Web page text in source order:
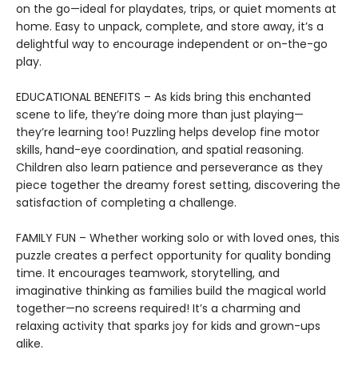
on the go—ideal for playdates, trips, or quiet moments at
home. Easy to unpack, complete, and store away, it’s a
delightful way to encourage independent or on-the-go
play.
EDUCATIONAL BENEFITS – As kids bring this enchanted
scene to life, they’re doing more than just playing—
they’re learning too! Puzzling helps develop fine motor
skills, hand-eye coordination, and spatial reasoning.
Children also learn patience and perseverance as they
piece together the dreamy forest setting, discovering the
satisfaction of completing a challenge.
FAMILY FUN – Whether working solo or with loved ones, this
puzzle creates a perfect opportunity for quality bonding
time. It encourages teamwork, storytelling, and
imaginative thinking as families build the magical world
together—no screens required! It’s a charming and
relaxing activity that sparks joy for kids and grown-ups
alike.